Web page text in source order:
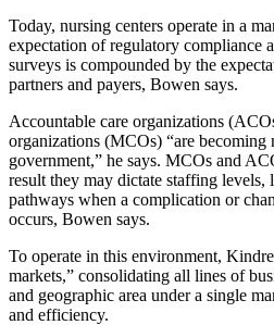
Today, nursing centers operate in a
expectation of regulatory compliance
surveys is compounded by the
partners and payers, Bowen says.
Accountable care organizations
organizations (MCOs) “are becoming
government,” he says. MCOs and
result they may dictate staffing levels,
pathways when a complication or
occurs, Bowen says.
To operate in this environment,
markets,” consolidating all lines of
and geographic area under a single
and efficiency.